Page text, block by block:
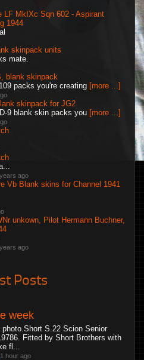
LF MkIXc Sqn 602 - Aspirant
1944
skinpack units
mate.
blank skinpack
packs you're creating [more ...]
skinpack for JG2
9 blank skin packs you [more ...]
ago
Vb Blank skins for Channel 1941
unkown, Pilot Hermann Buchner,
ago
Posts
week
S.22 Scion Senior
Fitted by Short Brothers with
fl...
1 hour ago